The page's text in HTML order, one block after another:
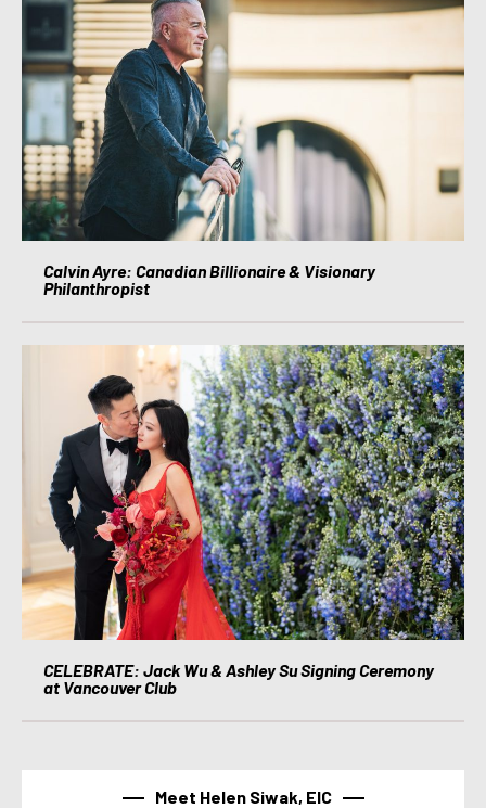
Calvin Ayre: Canadian Billionaire & Visionary
Philanthropist
CELEBRATE: Jack Wu & Ashley Su Signing Ceremony
at Vancouver Club
Meet Helen Siwak, EIC